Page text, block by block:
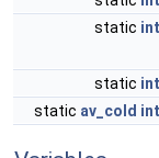
static int
static int
static av_cold int